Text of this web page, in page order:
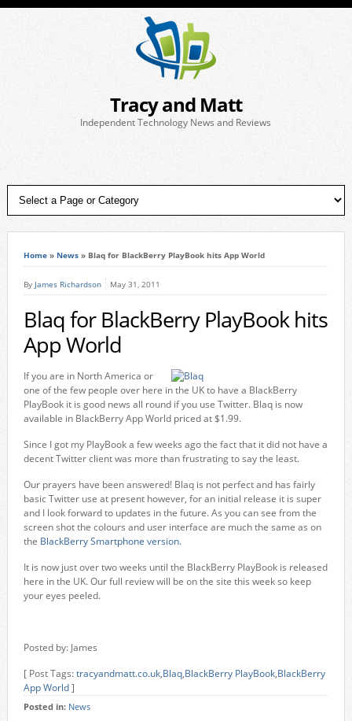
Tracy and Matt
Independent Technology News and Reviews
Home» News» Blaq for BlackBerry PlayBook hits App World
By James Richardson May 31, 2011
Blaq for BlackBerry PlayBook hits
App World
If you are in North America or
one of the few people over here in the UK to have a BlackBerry
PlayBook it is good news all round if you use Twitter. Blaq is now
available in BlackBerry App World priced at $1.99.
Since I got my PlayBook a few weeks ago the fact that it did not have a
decent Twitter client was more than frustrating to say the least.
Our prayers have been answered! Blaq is not perfect and has fairly
basic Twitter use at present however, for an initial release it is super
and I look forward to updates in the future. As you can see from the
screen shot the colours and user interface are much the same as on
the BlackBerry Smartphone version.
It is now just over two weeks until the BlackBerry PlayBook is released
here in the UK. Our full review will be on the site this week so keep
your eyes peeled.
Posted by: James
[ Post Tags:tracyandmatt.co.uk,Blaq,BlackBerry PlayBook,BlackBerry
App World]
Posted in: News